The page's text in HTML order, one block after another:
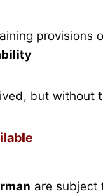
provisions
but without
are subject